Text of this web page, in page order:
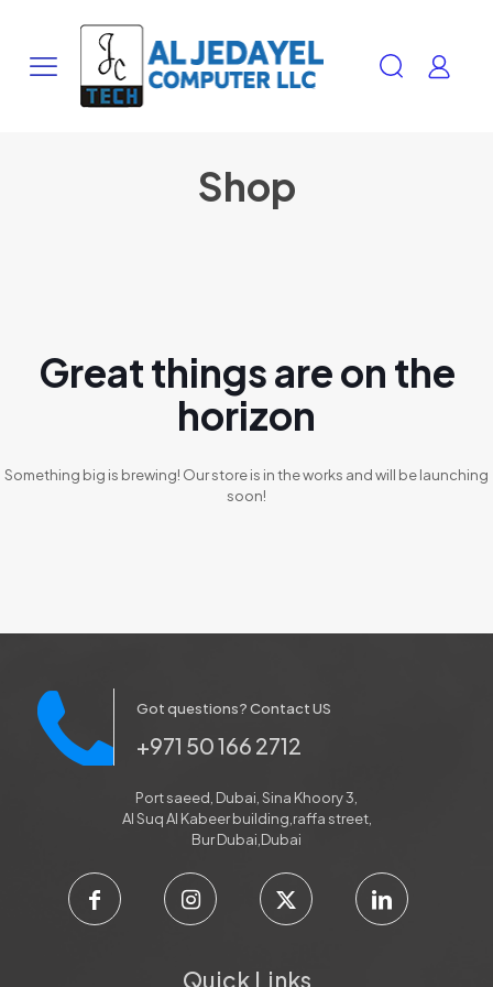
Shop
Great things are on the
horizon
Something big is brewing! Our store is in the works and will be launching
soon!
Got questions? Contact US
+971 50 166 2712
Port saeed, Dubai, Sina Khoory 3,
Al Suq Al Kabeer building,raffa street,
Bur Dubai,Dubai
Quick Links